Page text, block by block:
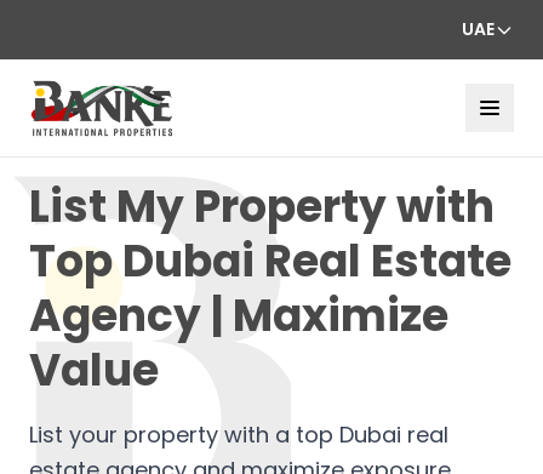
UAE
List My Property with
Top Dubai Real Estate
Agency | Maximize
Value
List your property with a top Dubai real